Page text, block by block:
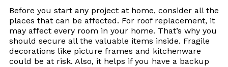
Before you start any project at home, consider all the
places that can be affected. For roof replacement, it
may affect every room in your home. That’s why you
should secure all the valuable items inside. Fragile
decorations like picture frames and kitchenware
could be at risk. Also, it helps if you have a backup